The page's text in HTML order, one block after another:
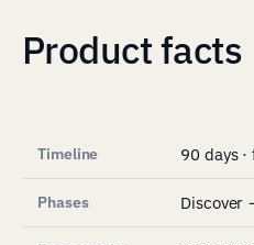
Product facts
Timeline 90 days
Phases Discover